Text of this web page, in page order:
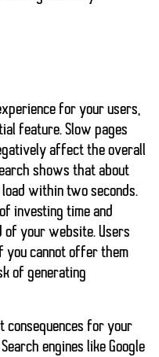
for your users,
feature. Slow pages
affect the overall
shows that about
within two seconds.
investing time and
of your website. Users
you cannot offer them
of generating
consequences for your
Search engines like Google